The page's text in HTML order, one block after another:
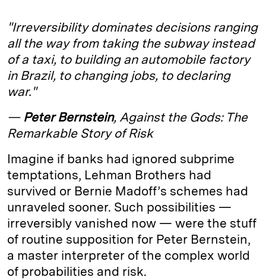
k
e
d
I
e
s
k
y
y
L
i
n
n
t
i
"Irreversibility dominates decisions ranging
all the way from taking the subway instead
of a taxi, to building an automobile factory
in Brazil, to changing jobs, to declaring
war."
— Peter Bernstein, Against the Gods: The
Remarkable Story of Risk
Imagine if banks had ignored subprime
temptations, Lehman Brothers had
survived or Bernie Madoff’s schemes had
unraveled sooner. Such possibilities —
irreversibly vanished now — were the stuff
of routine supposition for Peter Bernstein,
a master interpreter of the complex world
of probabilities and risk.